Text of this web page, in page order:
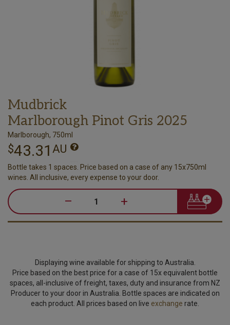
Mudbrick
Marlborough Pinot Gris 2025
Marlborough, 750ml
$43.31 AU
Bottle takes 1 spaces. Price based on a case of any 15x750ml
wines. All inclusive, every expense to your door.
– +
Displaying wine available for shipping to Australia.
Price based on the best price for a case of 15x equivalent bottle
spaces, all-inclusive of freight, taxes, duty and insurance from NZ
Producer to your door in Australia. Bottle spaces are indicated on
each product. All prices based on live exchange rate.